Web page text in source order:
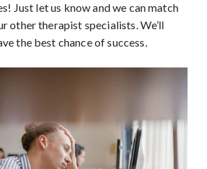
Just let us know and we can match
other therapist specialists. We’ll
the best chance of success.